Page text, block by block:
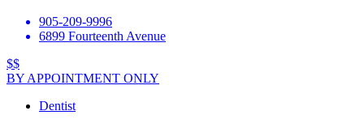
905-209-9996
6899 Fourteenth Avenue
$$
BY APPOINTMENT ONLY
Dentist